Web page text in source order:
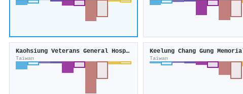
Kaohsiung Veterans General Hospital
Taiwan Taiwan